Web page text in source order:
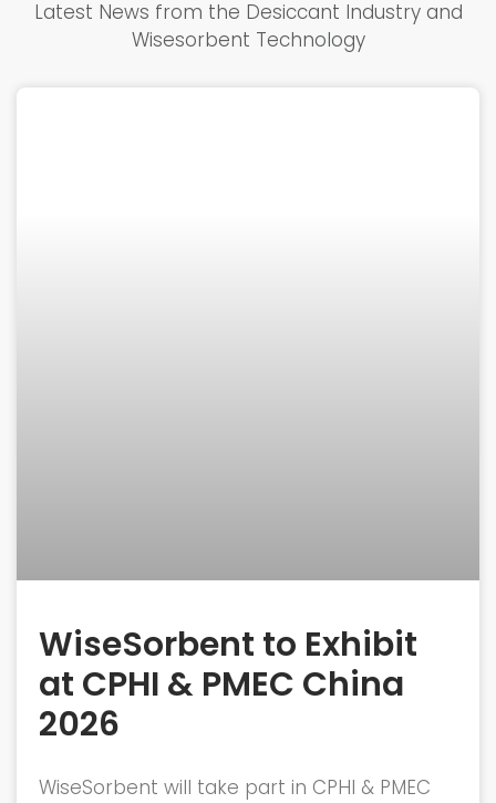
Latest News from the Desiccant Industry and
Wisesorbent Technology
WiseSorbent to Exhibit
at CPHI & PMEC China
2026
WiseSorbent will take part in CPHI & PMEC